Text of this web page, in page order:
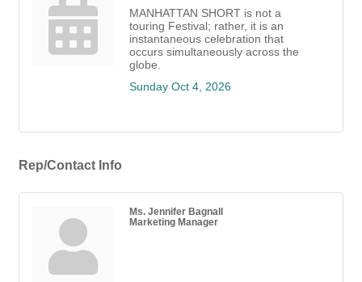
MANHATTAN SHORT is not a
touring Festival; rather, it is an
instantaneous celebration that
occurs simultaneously across the
globe.
Sunday Oct 4, 2026
Rep/Contact Info
Ms. Jennifer Bagnall
Marketing Manager